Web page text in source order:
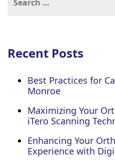
Recent Posts
Best Practices for
Monroe
Maximizing Your
iTero Scanning
Enhancing Your
Experience with